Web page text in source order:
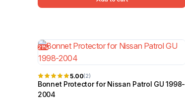
21%
5.00(2)
Bonnet Protector for Nissan Patrol GU 1998-
2004